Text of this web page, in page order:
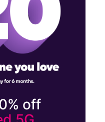
off